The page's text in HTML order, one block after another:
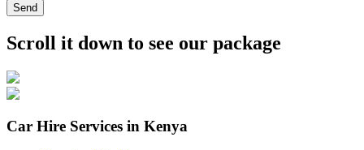
Send
Scroll it down to see our package
Car Hire Services in Kenya